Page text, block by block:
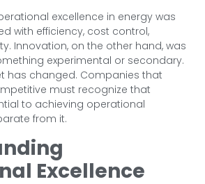
excellence in energy was
with efficiency, cost control,
Innovation, on the other hand, was
experimental or secondary.
has changed. Companies that
must recognize that
to achieving operational
from it.
Excellence